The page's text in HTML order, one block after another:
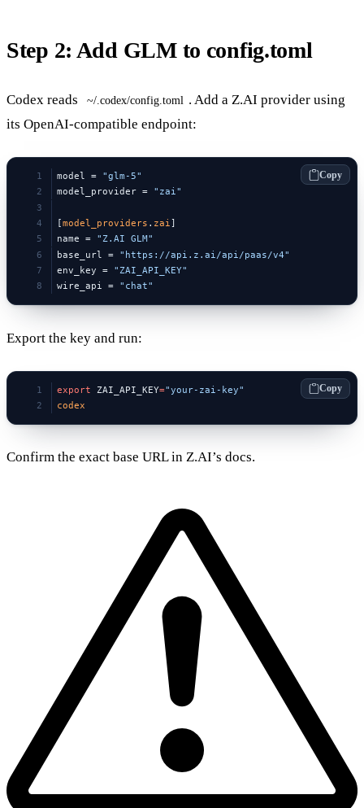
Step 2: Add GLM to config.toml
Codex reads ~/.codex/config.toml . Add a Z.AI provider using
its OpenAI-compatible endpoint:
model = "glm-5"
model_provider = "zai"
[model_providers . zai]
name = "Z.AI GLM"
base_url = "https://api.z.ai/api/paas/v4"
env_key = "ZAI_API_KEY"
wire_api = "chat"
Copy
Export the key and run:
export ZAI_API_KEY="your-zai-key"
codex
Copy
Confirm the exact base URL in Z.AI’s docs.